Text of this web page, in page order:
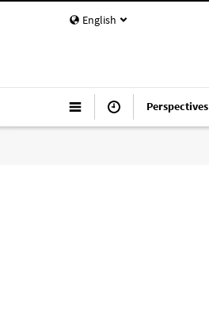
English
Perspectives